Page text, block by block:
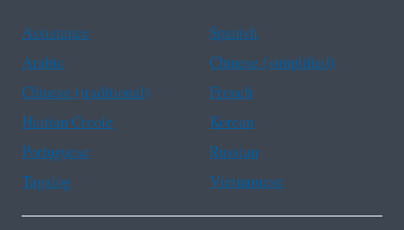
Assistance
Spanish
Arabic
Chinese (simplified)
Chinese (traditional)
French
Haitian Creole
Korean
Portuguese
Russian
Tagalog
Vietnamese